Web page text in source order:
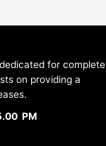
for complete
on providing a
PM